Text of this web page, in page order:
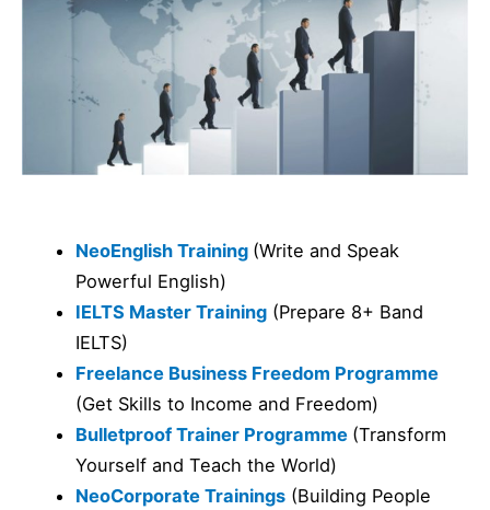
NeoEnglish Training (Write and Speak
Powerful English)
IELTS Master Training (Prepare 8+ Band
IELTS)
Freelance Business Freedom Programme
(Get Skills to Income and Freedom)
Bulletproof Trainer Programme (Transform
Yourself and Teach the World)
NeoCorporate Trainings (Building People